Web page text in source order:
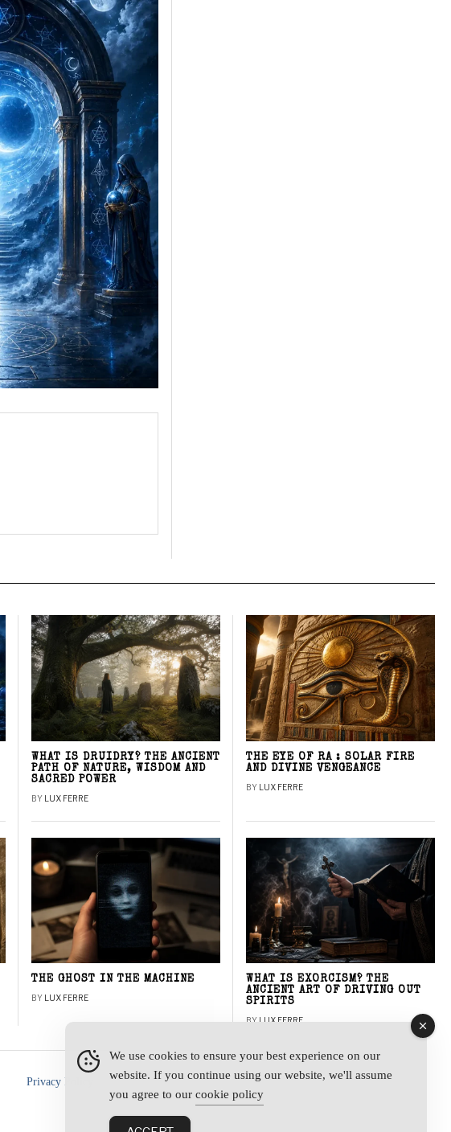
WHAT IS DRUIDRY? THE ANCIENT
PATH OF NATURE, WISDOM AND
SACRED POWER
BY LUX FERRE
THE EYE OF RA : SOLAR FIRE
AND DIVINE VENGEANCE
BY LUX FERRE
THE GHOST IN THE MACHINE
BY LUX FERRE
WHAT IS EXORCISM? THE
ANCIENT ART OF DRIVING OUT
SPIRITS
BY LUX FERRE
Privacy Policy
We use cookies to ensure your best experience on our
website. If you continue using our website, we'll assume
you agree to our cookie policy